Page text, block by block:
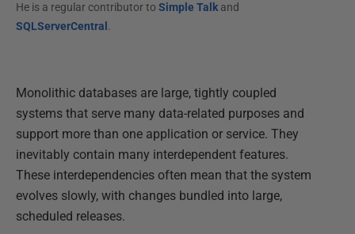
He is a regular contributor to Simple Talkand
SQLServerCentral .
Monolithic databases are large, tightly coupled
systems that serve many data-related purposes and
support more than one application or service. They
inevitably contain many interdependent features.
These interdependencies often mean that the system
evolves slowly, with changes bundled into large,
scheduled releases.